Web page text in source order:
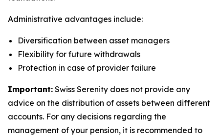
Administrative advantages include:
Diversification between asset managers
Flexibility for future withdrawals
Protection in case of provider failure
Important: Swiss Serenity does not provide any
advice on the distribution of assets between different
accounts. For any decisions regarding the
management of your pension, it is recommended to